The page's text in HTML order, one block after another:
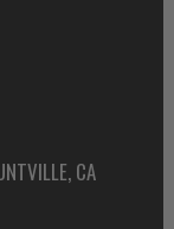
CA